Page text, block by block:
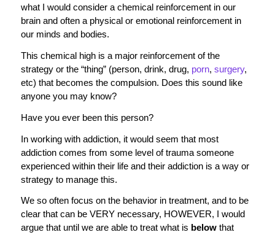
what I would consider a chemical reinforcement in our
brain and often a physical or emotional reinforcement in
our minds and bodies.
This chemical high is a major reinforcement of the
strategy or the “thing” (person, drink, drug, porn, surgery,
etc) that becomes the compulsion. Does this sound like
anyone you may know?
Have you ever been this person?
In working with addiction, it would seem that most
addiction comes from some level of trauma someone
experienced within their life and their addiction is a way or
strategy to manage this.
We so often focus on the behavior in treatment, and to be
clear that can be VERY necessary, HOWEVER, I would
argue that until we are able to treat what is belowthat